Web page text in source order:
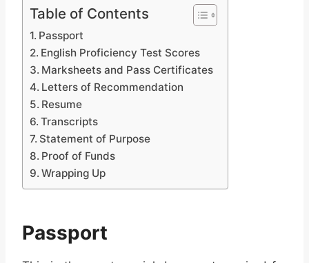
Table of Contents
Passport
English Proficiency Test Scores
Marksheets and Pass Certificates
Letters of Recommendation
Resume
Transcripts
Statement of Purpose
Proof of Funds
Wrapping Up
Passport